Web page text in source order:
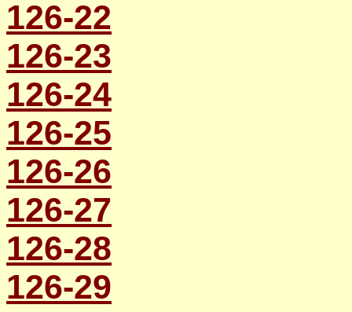
126-22
126-23
126-24
126-25
126-26
126-27
126-28
126-29